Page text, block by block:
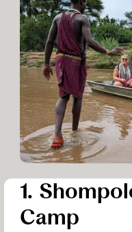
1.
Camp